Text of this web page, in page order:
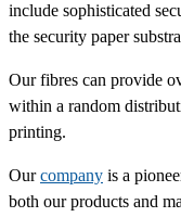
include sophisticated
the security paper
Our fibres can provide
within a random
printing.
Ourcompany is a
both our products and